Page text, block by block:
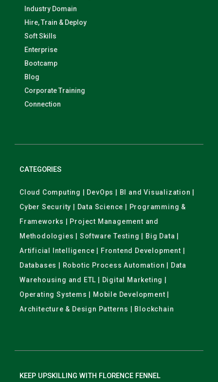
Industry Domain
Hire, Train & Deploy
Soft Skills
Enterprise
Bootcamp
Blog
Corporate Training
Connection
CATEGORIES
Cloud Computing | DevOps | BI and Visualization |
Cyber Security | Data Science | Programming &
Frameworks | Project Management and
Methodologies | Software Testing | Big Data |
Artificial Intelligence | Frontend Development |
Databases | Robotic Process Automation | Data
Warehousing and ETL | Digital Marketing |
Operating Systems | Mobile Development |
Architecture & Design Patterns | Blockchain
KEEP UPSKILLING WITH FLORENCE FENNEL